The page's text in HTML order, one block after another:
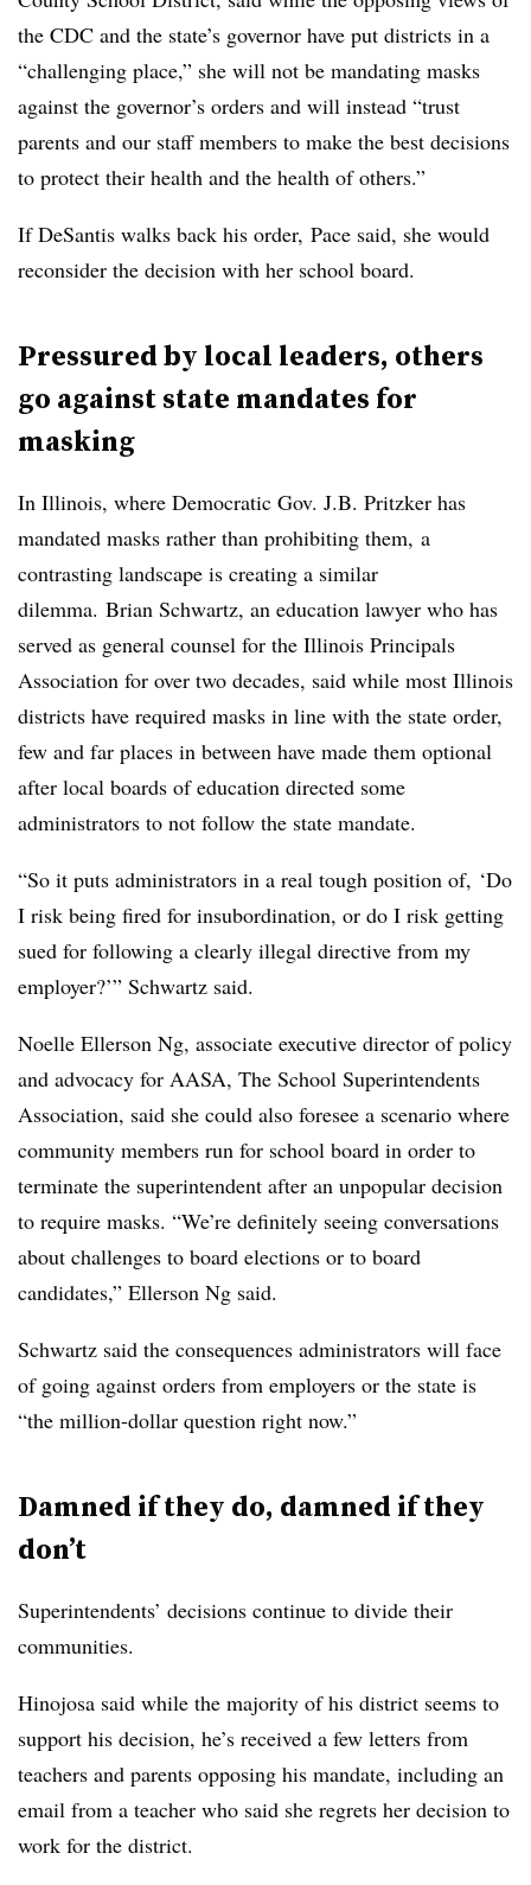
the CDC and the state’s governor have put districts in a
“challenging place,” she will not be mandating masks
against the governor’s orders and will instead “trust
parents and our staff members to make the best decisions
to protect their health and the health of others.”
If DeSantis walks back his order, Pace said, she would
reconsider the decision with her school board.
Pressured by local leaders, others
go against state mandates for
masking
In Illinois, where Democratic Gov. J.B. Pritzker has
mandated masks rather than prohibiting them, a
contrasting landscape is creating a similar
dilemma. Brian Schwartz, an education lawyer who has
served as general counsel for the Illinois Principals
Association for over two decades, said while most Illinois
districts have required masks in line with the state order,
few and far places in between have made them optional
after local boards of education directed some
administrators to not follow the state mandate.
“So it puts administrators in a real tough position of, ‘Do
I risk being fired for insubordination, or do I risk getting
sued for following a clearly illegal directive from my
employer?’” Schwartz said.
Noelle Ellerson Ng, associate executive director of policy
and advocacy for AASA, The School Superintendents
Association, said she could also foresee a scenario where
community members run for school board in order to
terminate the superintendent after an unpopular decision
to require masks. “We’re definitely seeing conversations
about challenges to board elections or to board
candidates,” Ellerson Ng said.
Schwartz said the consequences administrators will face
of going against orders from employers or the state is
“the million-dollar question right now.”
Damned if they do, damned if they
don’t
Superintendents’ decisions continue to divide their
communities.
Hinojosa said while the majority of his district seems to
support his decision, he’s received a few letters from
teachers and parents opposing his mandate, including an
email from a teacher who said she regrets her decision to
work for the district.